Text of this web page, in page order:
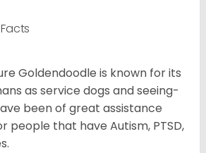
Goldendoodle is known for its
as service dogs and seeing-
been of great assistance
people that have Autism, PTSD,